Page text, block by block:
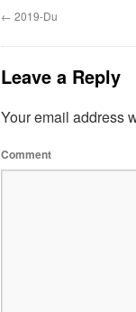
← 2019-Du
Leave a Reply
Your email address
Comment